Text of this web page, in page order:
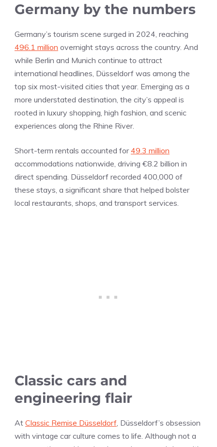
Germany by the numbers
Germany’s tourism scene surged in 2024, reaching
496.1 million overnight stays across the country. And
while Berlin and Munich continue to attract
international headlines, Düsseldorf was among the
top six most-visited cities that year. Emerging as a
more understated destination, the city’s appeal is
rooted in luxury shopping, high fashion, and scenic
experiences along the Rhine River.
Short-term rentals accounted for49.3 million
accommodations nationwide, driving €8.2 billion in
direct spending. Düsseldorf recorded 400,000 of
these stays, a significant share that helped bolster
local restaurants, shops, and transport services.
Classic cars and
engineering flair
At Classic Remise Düsseldorf , Düsseldorf’s obsession
with vintage car culture comes to life. Although not a